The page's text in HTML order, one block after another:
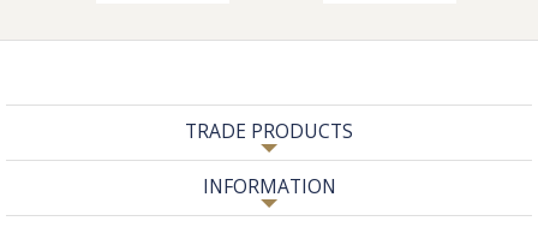
TRADE PRODUCTS
INFORMATION